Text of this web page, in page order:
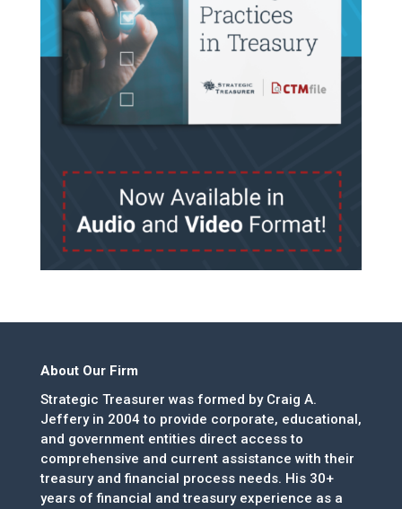
About Our Firm
Strategic Treasurer was formed by Craig A.
Jeffery in 2004 to provide corporate, educational,
and government entities direct access to
comprehensive and current assistance with their
treasury and financial process needs. His 30+
years of financial and treasury experience as a